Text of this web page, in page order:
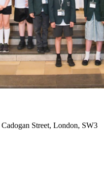
Cadogan Street, London, SW3